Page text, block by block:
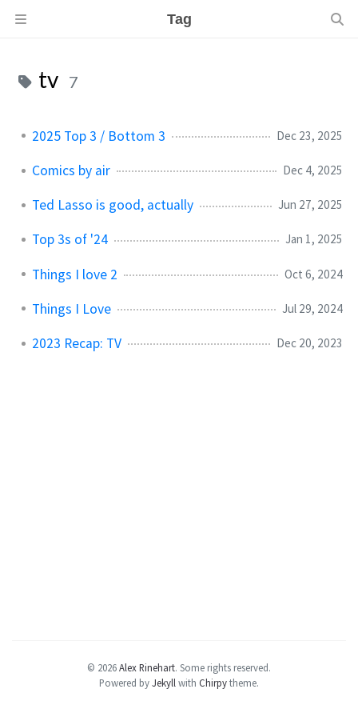
Tag
tv 7
2025 Top 3 / Bottom 3 Dec 23, 2025
Comics by air Dec 4, 2025
Ted Lasso is good, actually Jun 27, 2025
Top 3s of '24 Jan 1, 2025
Things I love 2 Oct 6, 2024
Things I Love Jul 29, 2024
2023 Recap: TV Dec 20, 2023
© 2026Alex Rinehart. Some rights reserved.
Powered byJekyll with Chirpytheme.